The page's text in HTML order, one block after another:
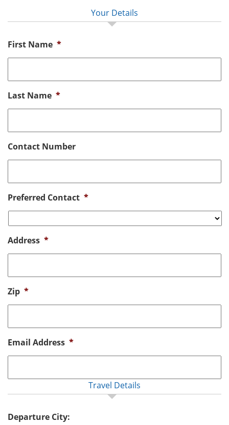
Your Details
First Name *
Last Name *
Contact Number
Preferred Contact *
Address *
Zip *
Email Address *
Travel Details
Departure City: